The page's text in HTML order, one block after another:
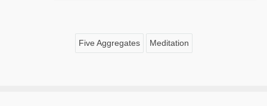
Five Aggregates Meditation